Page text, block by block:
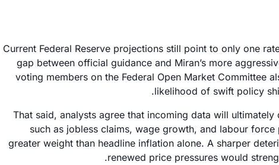
Current Federal Reserve projections still point to only one
gap between official guidance and Miran’s more
voting members on the Federal Open Market Committee
likelihood of swift policy
That said, analysts agree that incoming data will
such as jobless claims, wage growth, and labour
greater weight than headline inflation alone. A sharper
renewed price pressures would